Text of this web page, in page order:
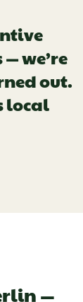
we’re
out.
local
—